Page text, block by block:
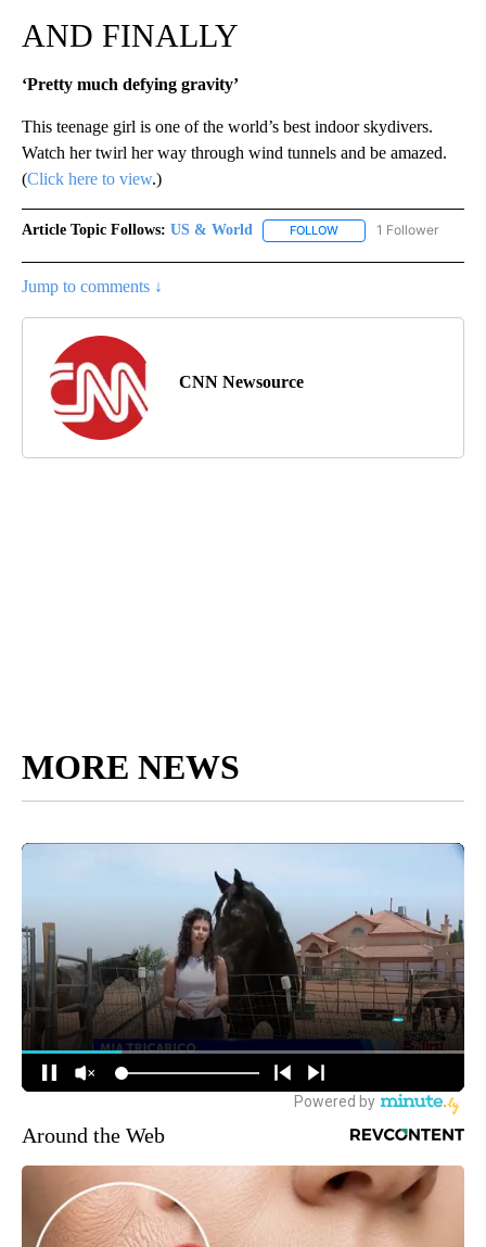
AND FINALLY
‘Pretty much defying gravity’
This teenage girl is one of the world’s best indoor skydivers.
Watch her twirl her way through wind tunnels and be amazed.
(Click here to view.)
Article Topic Follows: US & World FOLLOW FOLLOW "US & WORLD"
1 Follower
Jump to comments ↓
CNN Newsource
MORE NEWS
Around the Web